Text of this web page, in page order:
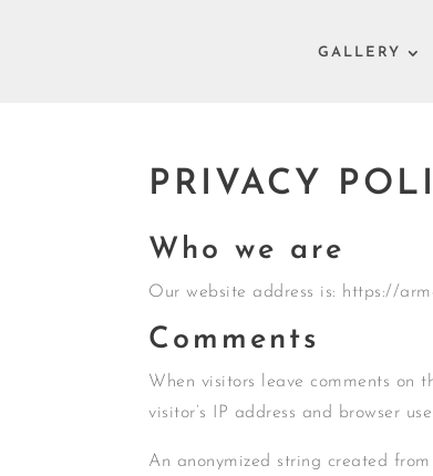
GALLERY
PRIVACY
Who we are
Our website address is: https://
Comments
When visitors leave comments on
visitor’s IP address and browser
An anonymized string created